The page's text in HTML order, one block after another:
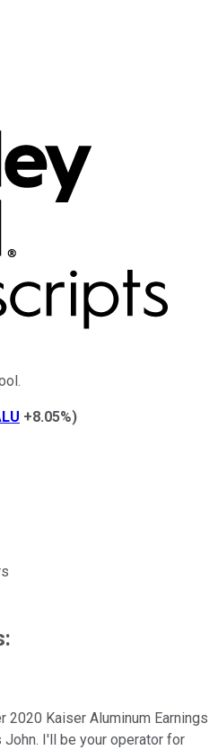
+8.05%)
2020 Kaiser Aluminum Earnings
John. I'll be your operator for